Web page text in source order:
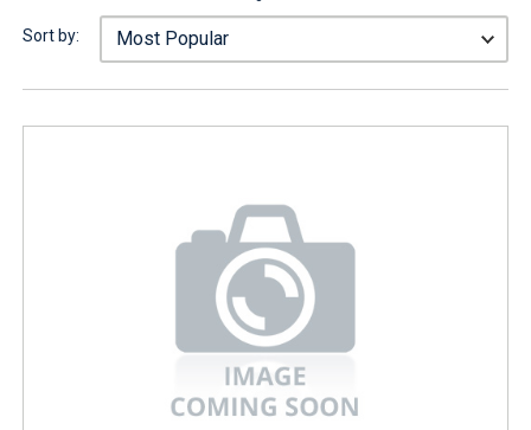
Sort by: